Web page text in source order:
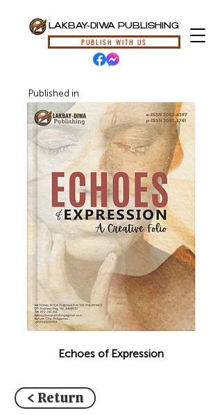
LAKBAY-DIWA PUBLISHING
PUBLISH WITH US
Published in
Echoes of Expression
< Return